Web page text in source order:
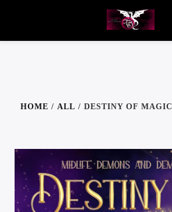
HOME / ALL / DESTINY OF MAGIC